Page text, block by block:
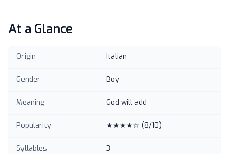
At a Glance
Origin Italian
Gender Boy
Meaning God will add
Popularity ★★★★☆ (8/10)
Syllables 3